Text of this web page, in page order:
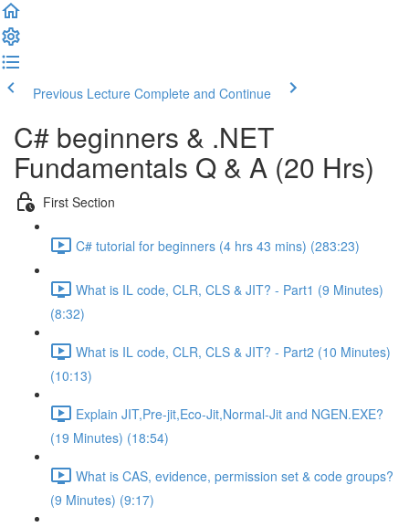
Previous Lecture Complete and Continue
C# beginners & .NET
Fundamentals Q & A (20 Hrs)
First Section
C# tutorial for beginners (4 hrs 43 mins) (283:23)
What is IL code, CLR, CLS & JIT? - Part1 (9 Minutes)
(8:32)
What is IL code, CLR, CLS & JIT? - Part2 (10 Minutes)
(10:13)
Explain JIT,Pre-jit,Eco-Jit,Normal-Jit and NGEN.EXE?
(19 Minutes) (18:54)
What is CAS, evidence, permission set & code groups?
(9 Minutes) (9:17)